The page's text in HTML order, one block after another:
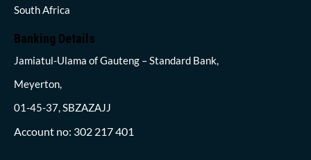
South Africa
Banking Details
Jamiatul-Ulama of Gauteng – Standard Bank,
Meyerton,
01-45-37, SBZAZAJJ
Account no: 302 217 401